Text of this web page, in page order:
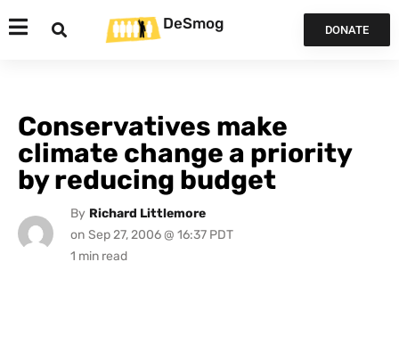
DeSmog DONATE
Conservatives make
climate change a priority
by reducing budget
By Richard Littlemore
on Sep 27, 2006 @ 16:37 PDT